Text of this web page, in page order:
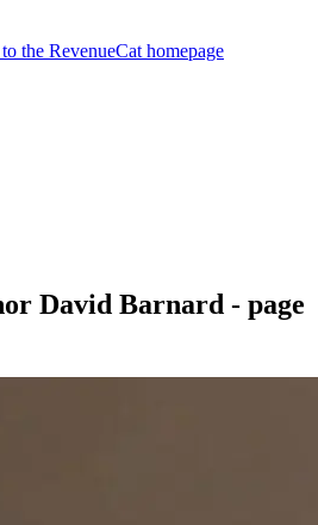
the RevenueCat homepage
David Barnard - page